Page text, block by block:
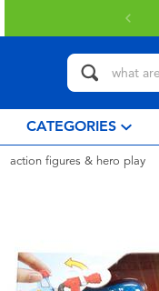
CATEGORIES
action figures & hero play